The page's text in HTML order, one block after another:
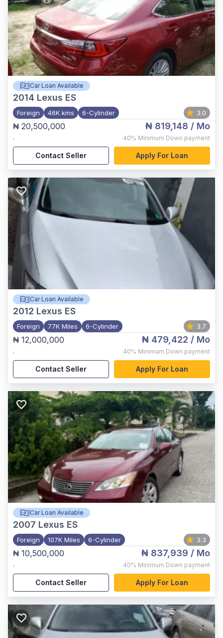
Car Loan Available
2014 Lexus ES
Foreign 46K kms 6-Cylinder 3.0
₦ 20,500,000
,
₦ 819,148 / Mo
40% Minimum Down payment
Contact Seller Apply For Loan
Car Loan Available
2012 Lexus ES
Foreign 77K Miles 6-Cylinder 3.7
₦ 12,000,000
,
₦ 479,422 / Mo
40% Minimum Down payment
Contact Seller Apply For Loan
Car Loan Available
2007 Lexus ES
Foreign 107K Miles 6-Cylinder 3.3
₦ 10,500,000
,
₦ 837,939 / Mo
40% Minimum Down payment
Contact Seller Apply For Loan